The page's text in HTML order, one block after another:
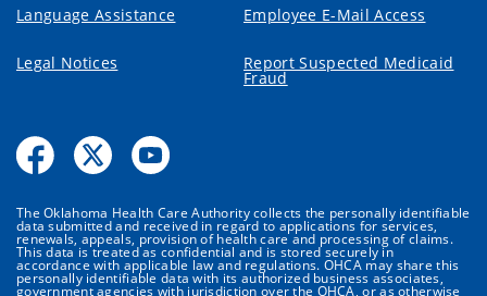
Language Assistance Employee E-Mail Access
Legal Notices Report Suspected Medicaid
Fraud
The Oklahoma Health Care Authority collects the personally identifiable
data submitted and received in regard to applications for services,
renewals, appeals, provision of health care and processing of claims.
This data is treated as confidential and is stored securely in
accordance with applicable law and regulations. OHCA may share this
personally identifiable data with its authorized business associates,
government agencies with jurisdiction over the OHCA, or as otherwise